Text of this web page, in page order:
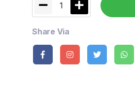
1
Share Via